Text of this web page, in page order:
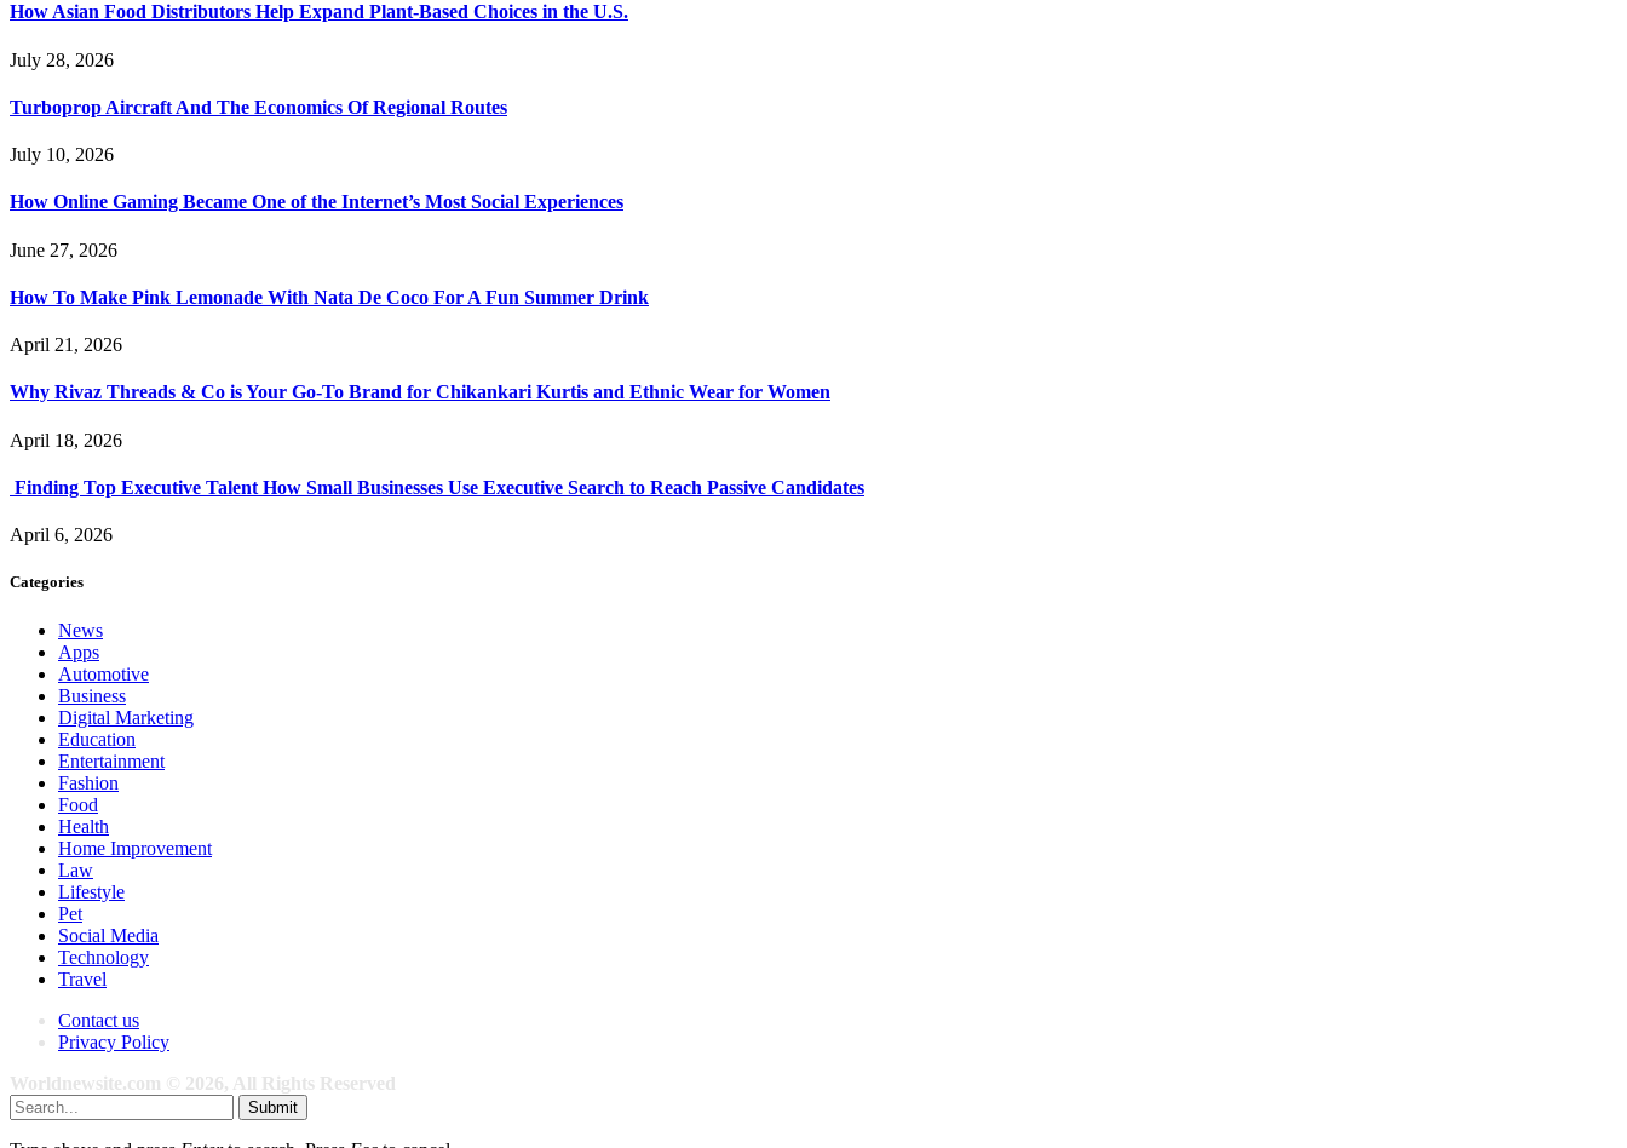
How Asian Food Distributors Help Expand Plant-Based Choices in the U.S.
July 28, 2026
Turboprop Aircraft And The Economics Of Regional Routes
July 10, 2026
How Online Gaming Became One of the Internet’s Most Social Experiences
June 27, 2026
How To Make Pink Lemonade With Nata De Coco For A Fun Summer Drink
April 21, 2026
Why Rivaz Threads & Co is Your Go-To Brand for Chikankari Kurtis and Ethnic Wear for Women
April 18, 2026
Finding Top Executive Talent How Small Businesses Use Executive Search to Reach Passive Candidates
April 6, 2026
Categories
News
Apps
Automotive
Business
Digital Marketing
Education
Entertainment
Fashion
Food
Health
Home Improvement
Law
Lifestyle
Pet
Social Media
Technology
Travel
Contact us
Privacy Policy
Worldnewsite.com © 2026, All Rights Reserved
Submit